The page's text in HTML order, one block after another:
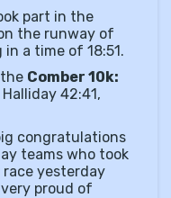
part in the
the runway of
a time of 18:51.
Comber 10k:
42:41,
congratulations
teams who took
race yesterday
proud of